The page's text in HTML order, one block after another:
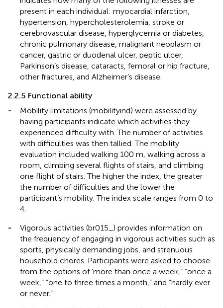
present in each individual: myocardial infarction,
hypertension, hypercholesterolemia, stroke or
cerebrovascular disease, hyperglycemia or diabetes,
chronic pulmonary disease, malignant neoplasm or
cancer, gastric or duodenal ulcer, peptic ulcer,
Parkinson’s disease, cataracts, femoral or hip fracture,
other fractures, and Alzheimer’s disease.
2.2.5 Functional ability
-
Mobility limitations (mobilityind) were assessed by
having participants indicate which activities they
experienced difficulty with. The number of activities
with difficulties was then tallied. The mobility
evaluation included walking 100 m, walking across a
room, climbing several flights of stairs, and climbing
one flight of stairs. The higher the index, the greater
the number of difficulties and the lower the
participant’s mobility. The index scale ranges from 0 to
4.
-
Vigorous activities (br015_) provides information on
the frequency of engaging in vigorous activities such as
sports, physically demanding jobs, and strenuous
household chores. Participants were asked to choose
from the options of ‘more than once a week,” “once a
week,” “one to three times a month,” and “hardly ever
or never.”